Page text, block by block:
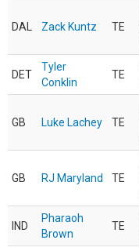
DAL Zack Kuntz TE
DET
Tyler
Conklin
TE
GB Luke Lachey TE
GB RJ Maryland TE
IND
Pharaoh
Brown
TE